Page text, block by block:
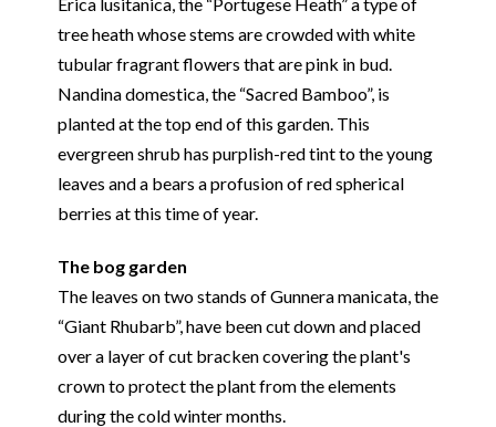
tree heath whose stems are crowded with white
tubular fragrant flowers that are pink in bud.
Nandina domestica, the “Sacred Bamboo”, is
planted at the top end of this garden. This
evergreen shrub has purplish-red tint to the young
leaves and a bears a profusion of red spherical
berries at this time of year.
The bog garden
The leaves on two stands of Gunnera manicata, the
“Giant Rhubarb”, have been cut down and placed
over a layer of cut bracken covering the plant's
crown to protect the plant from the elements
during the cold winter months.